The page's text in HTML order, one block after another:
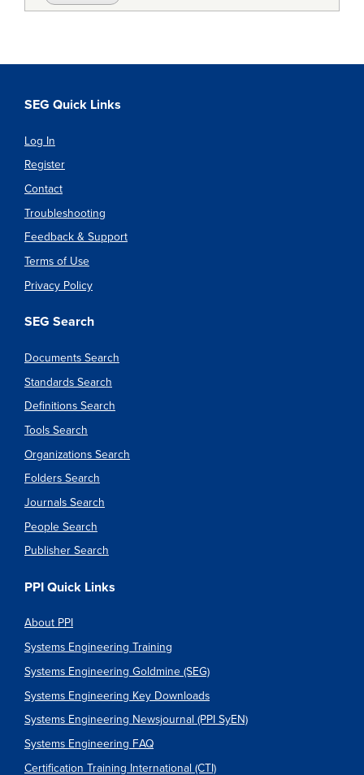
SEG Quick Links
Log In
Register
Contact
Troubleshooting
Feedback & Support
Terms of Use
Privacy Policy
SEG Search
Documents Search
Standards Search
Definitions Search
Tools Search
Organizations Search
Folders Search
Journals Search
People Search
Publisher Search
PPI Quick Links
About PPI
Systems Engineering Training
Systems Engineering Goldmine (SEG)
Systems Engineering Key Downloads
Systems Engineering Newsjournal (PPI SyEN)
Systems Engineering FAQ
Certification Training International (CTI)